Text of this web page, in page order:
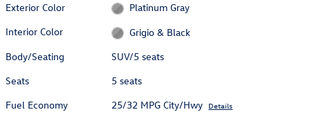
Exterior Color
Platinum Gray
Interior Color
Grigio & Black
Body/Seating
SUV/5 seats
Seats
5 seats
Fuel Economy
25/32 MPG City/Hwy Details